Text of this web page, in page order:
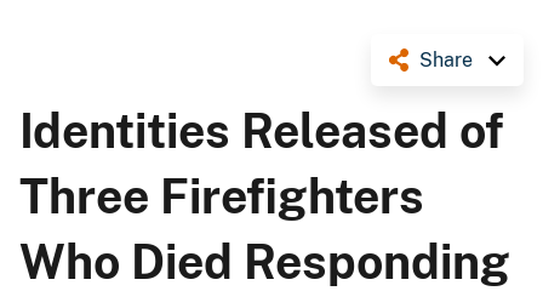
Share
Identities Released of
Three Firefighters
Who Died Responding